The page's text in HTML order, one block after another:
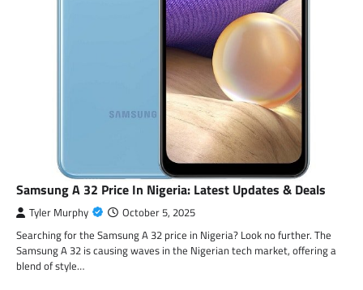
Samsung A 32 Price In Nigeria: Latest Updates & Deals
Tyler Murphy October 5, 2025
Searching for the Samsung A 32 price in Nigeria? Look no further. The
Samsung A 32 is causing waves in the Nigerian tech market, offering a
blend of style…